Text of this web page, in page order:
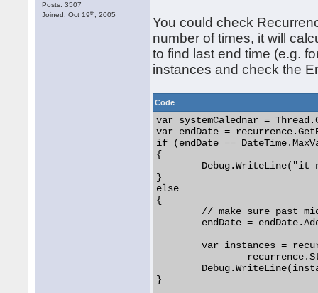
Posts: 3507
Joined: Oct 19th , 2005
You could check
number of times, it will
to find last end time (e.g.
instances and check the
Code
var systemCalednar =
var endDate =
if (endDate ==
{
}
else
{
	var instances = recurrence.GenerateItems(
}